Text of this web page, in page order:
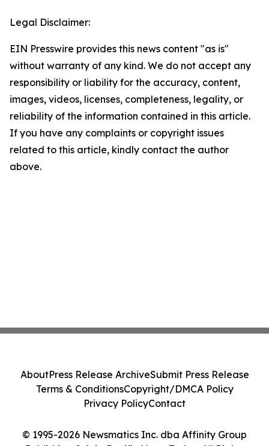
Legal Disclaimer:
EIN Presswire provides this news content "as is"
without warranty of any kind. We do not accept any
responsibility or liability for the accuracy, content,
images, videos, licenses, completeness, legality, or
reliability of the information contained in this article.
If you have any complaints or copyright issues
related to this article, kindly contact the author
above.
© 1995-2026 Newsmatics Inc. dba Affinity Group
AboutPress Release ArchiveSubmit Press Release
Terms & ConditionsCopyright/DMCA Policy
Privacy PolicyContact